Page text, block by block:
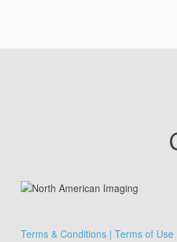
Terms & Conditions | Terms of Use